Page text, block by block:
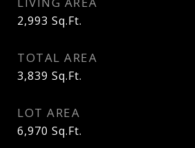
2,993 Sq.Ft.
TOTAL AREA
3,839 Sq.Ft.
LOT AREA
6,970 Sq.Ft.